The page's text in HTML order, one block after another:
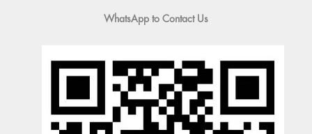
WhatsApp to Contact Us